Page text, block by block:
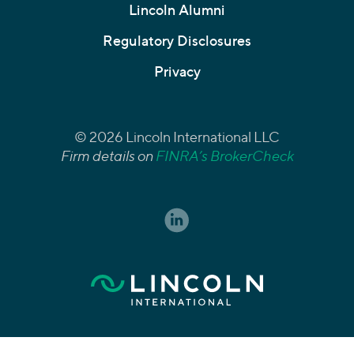
Lincoln Alumni
Regulatory Disclosures
Privacy
© 2026 Lincoln International LLC
Firm details onFINRA’s BrokerCheck